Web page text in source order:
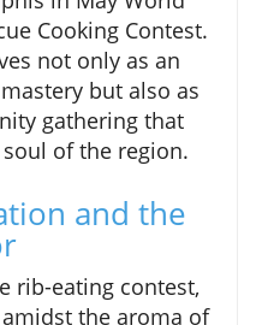
Cooking Contest.
not only as an
but also as
gathering that
of the region.
and the
rib-eating contest,
the aroma of